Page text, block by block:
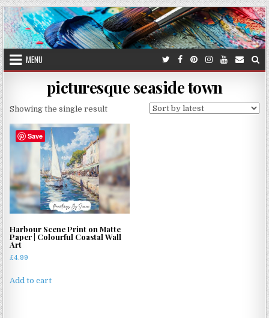
Skip
to
content
MENU
picturesque seaside town
Showing the single result
Save
Harbour Scene Print on Matte
Paper | Colourful Coastal Wall
Art
£4.99
Add to cart